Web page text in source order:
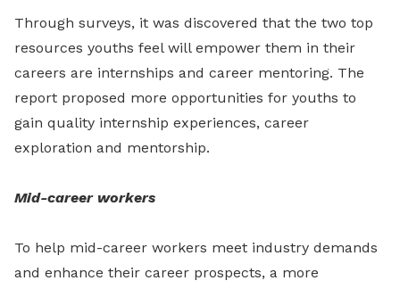
Through surveys, it was discovered that the two top
resources youths feel will empower them in their
careers are internships and career mentoring. The
report proposed more opportunities for youths to
gain quality internship experiences, career
exploration and mentorship.
Mid-career workers
To help mid-career workers meet industry demands
and enhance their career prospects, a more